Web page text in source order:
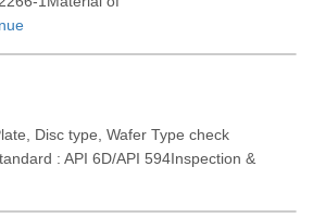
Disc type, Wafer Type check
: API 6D/API 594Inspection &